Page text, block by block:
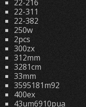
22-216
22-311
22-382
250w
2pcs
300zx
312mm
3281cm
33mm
3595181m92
400ex
43um6910pua